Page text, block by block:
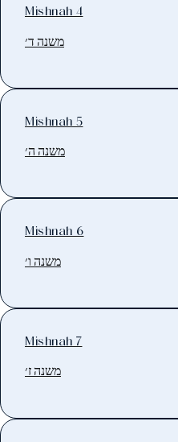
Mishnah 4
משנה ד׳
Mishnah 5
משנה ה׳
Mishnah 6
משנה ו׳
Mishnah 7
משנה ז׳